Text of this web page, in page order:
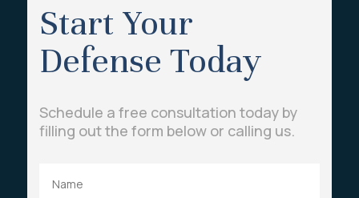
Start Your
Defense Today
Schedule a free consultation today by
filling out the form below or calling us.